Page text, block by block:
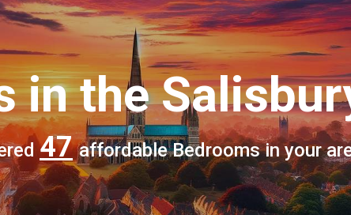
in the
47 affordable Bedrooms in your